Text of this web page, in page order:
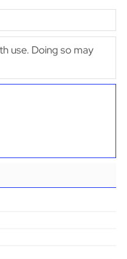
use. Doing so may